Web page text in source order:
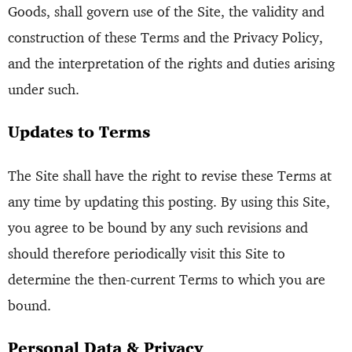
Goods, shall govern use of the Site, the validity and
construction of these Terms and the Privacy Policy,
and the interpretation of the rights and duties arising
under such.
Updates to Terms
The Site shall have the right to revise these Terms at
any time by updating this posting. By using this Site,
you agree to be bound by any such revisions and
should therefore periodically visit this Site to
determine the then-current Terms to which you are
bound.
Personal Data & Privacy